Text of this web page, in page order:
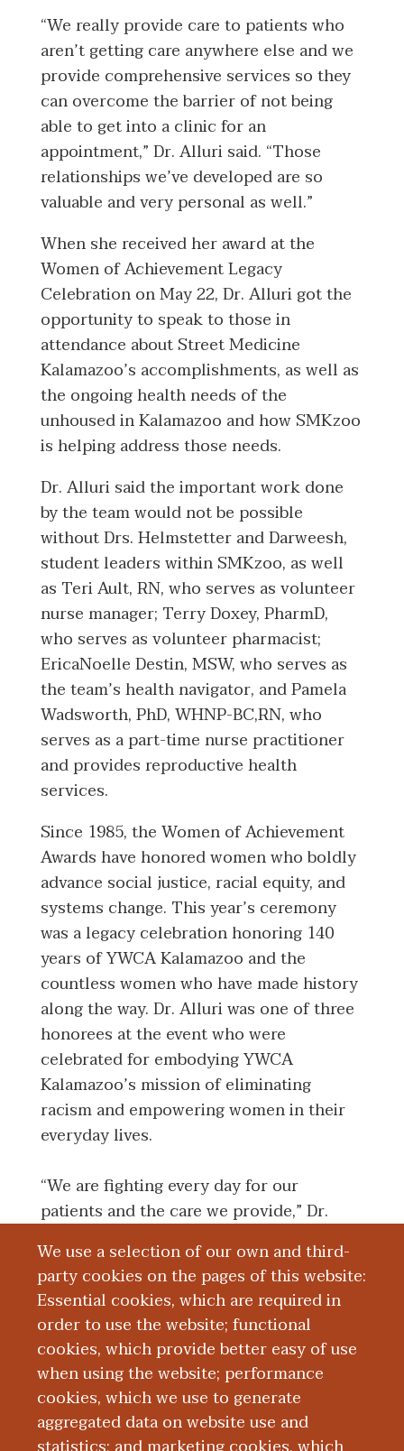
We use a selection of our own and third-
party cookies on the pages of this website:
Essential cookies, which are required in
order to use the website; functional
cookies, which provide better easy of use
when using the website; performance
cookies, which we use to generate
aggregated data on website use and
“We really provide care to patients who
aren’t getting care anywhere else and we
provide comprehensive services so they
can overcome the barrier of not being
able to get into a clinic for an
appointment,” Dr. Alluri said. “Those
relationships we’ve developed are so
valuable and very personal as well.”
When she received her award at the
Women of Achievement Legacy
Celebration on May 22, Dr. Alluri got the
opportunity to speak to those in
attendance about Street Medicine
Kalamazoo’s accomplishments, as well as
the ongoing health needs of the
unhoused in Kalamazoo and how SMKzoo
is helping address those needs.
Dr. Alluri said the important work done
by the team would not be possible
without Drs. Helmstetter and Darweesh,
student leaders within SMKzoo, as well
as Teri Ault, RN, who serves as volunteer
nurse manager; Terry Doxey, PharmD,
who serves as volunteer pharmacist;
EricaNoelle Destin, MSW, who serves as
the team’s health navigator, and Pamela
Wadsworth, PhD, WHNP-BC,RN, who
serves as a part-time nurse practitioner
and provides reproductive health
services.
Since 1985, the Women of Achievement
Awards have honored women who boldly
advance social justice, racial equity, and
systems change. This year’s ceremony
was a legacy celebration honoring 140
years of YWCA Kalamazoo and the
countless women who have made history
along the way. Dr. Alluri was one of three
honorees at the event who were
celebrated for embodying YWCA
Kalamazoo’s mission of eliminating
racism and empowering women in their
everyday lives.
“We are fighting every day for our
patients and the care we provide,” Dr.
efforts is really nice and I see this as a
recognition not just for me but for the
work of our entire team.”
If you are interested in supporting Street
Medicine Kalamazoo, please visit
give.wmed.eduor email the team at
SMKzoo@wmed.edu.